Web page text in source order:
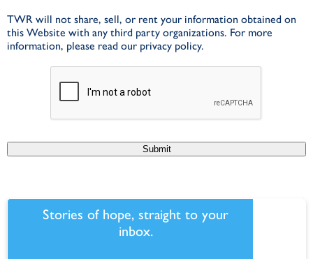
TWR will not share, sell, or rent your information obtained on
this Website with any third party organizations. For more
information, please read our privacy policy.
Submit
Stories of hope, straight to your
inbox.